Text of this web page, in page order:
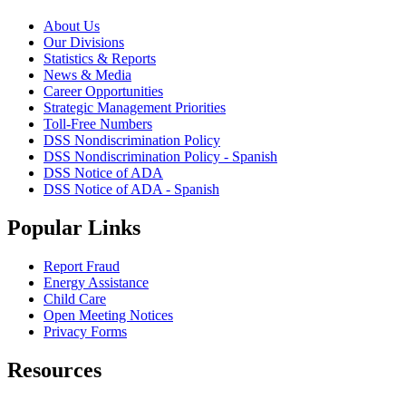
About Us
Our Divisions
Statistics & Reports
News & Media
Career Opportunities
Strategic Management Priorities
Toll-Free Numbers
DSS Nondiscrimination Policy
DSS Nondiscrimination Policy - Spanish
DSS Notice of ADA
DSS Notice of ADA - Spanish
Popular Links
Report Fraud
Energy Assistance
Child Care
Open Meeting Notices
Privacy Forms
Resources